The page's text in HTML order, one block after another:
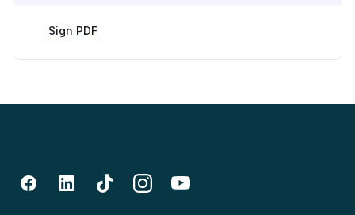
Sign PDF